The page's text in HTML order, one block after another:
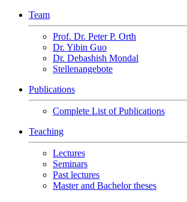
Team
Prof. Dr. Peter P. Orth
Dr. Yibin Guo
Dr. Debashish Mondal
Stellenangebote
Publications
Complete List of Publications
Teaching
Lectures
Seminars
Past lectures
Master and Bachelor theses